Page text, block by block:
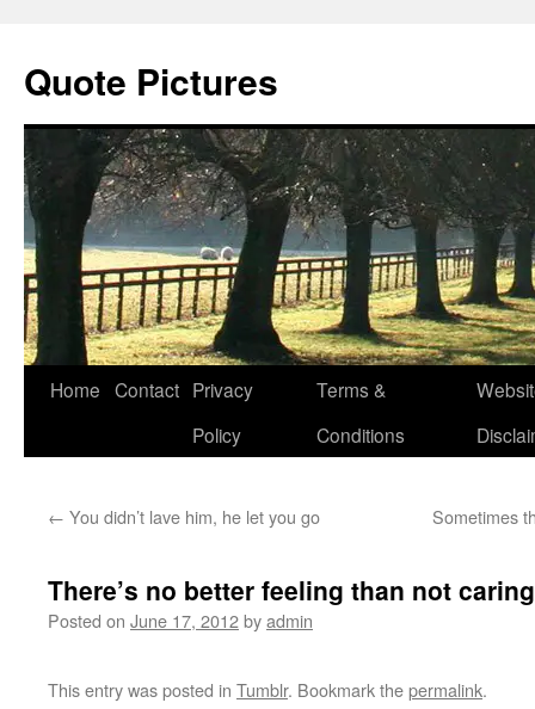
Quote Pictures
Skip
Home Contact Privacy
Policy
Terms &
Conditions
← You didn’t lave him, he let you go Sometimes
There’s no better feeling than not caring
Posted on June 17, 2012byadmin
This entry was posted in Tumblr. Bookmark thepermalink.